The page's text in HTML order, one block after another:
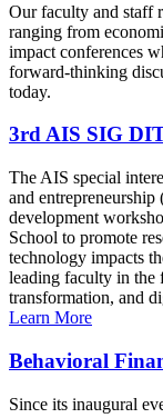
Our faculty and staff
ranging from
impact conferences
forward-thinking
today.
3rd AIS SIG
The AIS special
and
development
School to promote
technology impacts
leading faculty in
transformation, and
Learn More
Behavioral
Since its inaugural